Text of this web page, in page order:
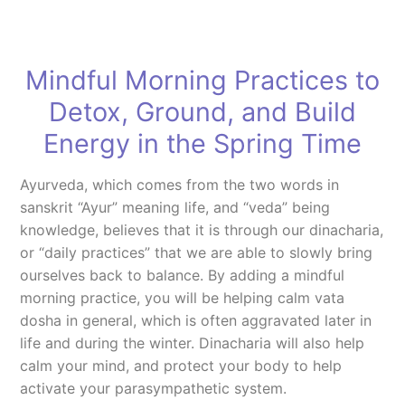
Mindful Morning Practices to
Detox, Ground, and Build
Energy in the Spring Time
Ayurveda, which comes from the two words in
sanskrit “Ayur” meaning life, and “veda” being
knowledge, believes that it is through our dinacharia,
or “daily practices” that we are able to slowly bring
ourselves back to balance. By adding a mindful
morning practice, you will be helping calm vata
dosha in general, which is often aggravated later in
life and during the winter. Dinacharia will also help
calm your mind, and protect your body to help
activate your parasympathetic system.